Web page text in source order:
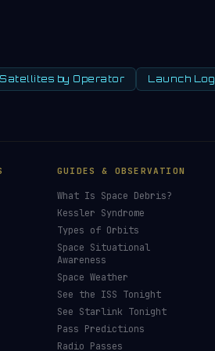
Satellites by Operator Launch Log
GUIDES & OBSERVATION
What Is Space Debris?
Kessler Syndrome
Types of Orbits
Space Situational
Awareness
Space Weather
See the ISS Tonight
See Starlink Tonight
Pass Predictions
Radio Passes